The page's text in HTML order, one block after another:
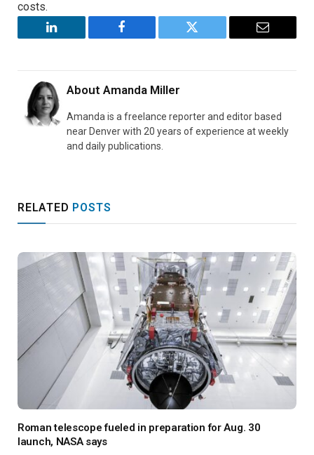
costs.
LinkedIn Facebook Twitter Email
About Amanda Miller
Amanda is a freelance reporter and editor based
near Denver with 20 years of experience at weekly
and daily publications.
RELATED POSTS
Roman telescope fueled in preparation for Aug. 30
launch, NASA says